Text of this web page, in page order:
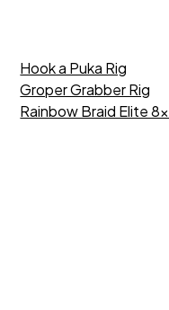
Hook a Puka Rig
Groper Grabber Rig
Rainbow Braid Elite 8x